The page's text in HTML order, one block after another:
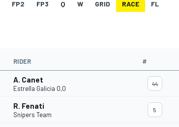
FP2 FP3 Q W GRID RACE FL
RIDER #
A. Canet
Estrella Galicia 0,0
44
R. Fenati
Snipers Team
5